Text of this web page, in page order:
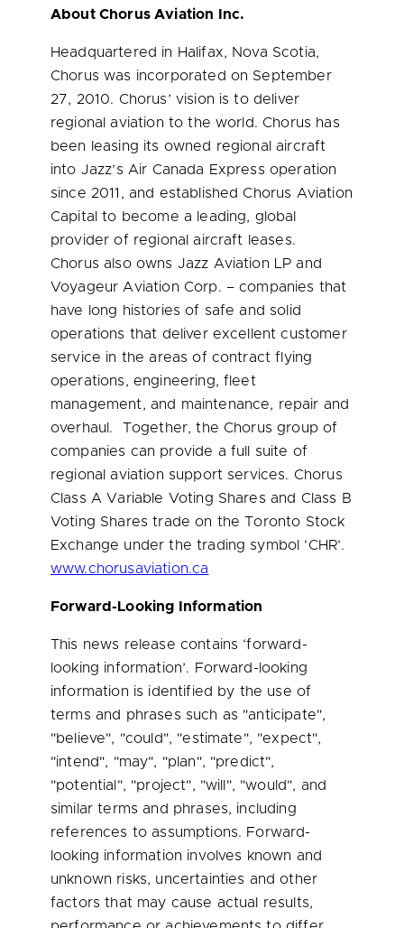
About Chorus Aviation Inc.
Headquartered in Halifax, Nova Scotia,
Chorus was incorporated on September
27, 2010. Chorus’ vision is to deliver
regional aviation to the world. Chorus has
been leasing its owned regional aircraft
into Jazz’s Air Canada Express operation
since 2011, and established Chorus Aviation
Capital to become a leading, global
provider of regional aircraft leases.
Chorus also owns Jazz Aviation LP and
Voyageur Aviation Corp. – companies that
have long histories of safe and solid
operations that deliver excellent customer
service in the areas of contract flying
operations, engineering, fleet
management, and maintenance, repair and
overhaul. Together, the Chorus group of
companies can provide a full suite of
regional aviation support services. Chorus
Class A Variable Voting Shares and Class B
Voting Shares trade on the Toronto Stock
Exchange under the trading symbol ‘CHR’.
www.chorusaviation.ca
Forward-Looking Information
This news release contains ‘forward-
looking information’. Forward-looking
information is identified by the use of
terms and phrases such as "anticipate",
"believe", "could", "estimate", "expect",
"intend", "may", "plan", "predict",
"potential", "project", "will", "would", and
similar terms and phrases, including
references to assumptions. Forward-
looking information involves known and
unknown risks, uncertainties and other
factors that may cause actual results,